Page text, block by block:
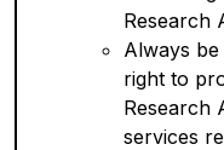
Research
Always
right to
Research
services